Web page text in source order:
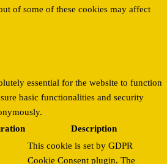
of some of these cookies may affect
essential for the website to function
basic functionalities and security
Description
This cookie is set by GDPR
Cookie Consent plugin. The